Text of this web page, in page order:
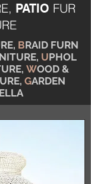
PATIO FUR
BRAID FURN
UPHOL
WOOD &
GARDEN